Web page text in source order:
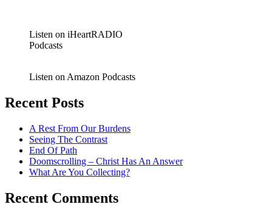
Listen on iHeartRADIO
Podcasts
Listen on Amazon Podcasts
Recent Posts
A Rest From Our Burdens
Seeing The Contrast
End Of Path
Doomscrolling – Christ Has An Answer
What Are You Collecting?
Recent Comments